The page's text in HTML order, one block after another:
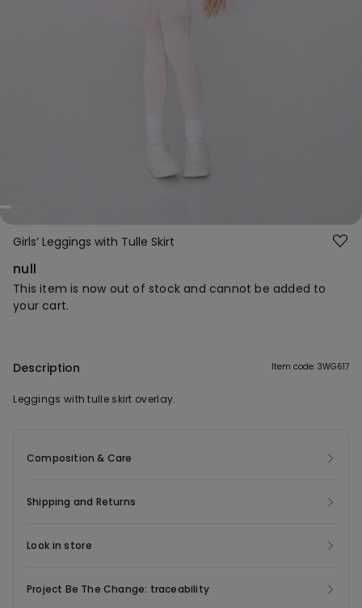
Girls’ Leggings with Tulle Skirt
null
This item is now out of stock and cannot be added to
your cart.
Description Item code: 3WG617
Leggings with tulle skirt overlay.
Composition & Care
Shipping and Returns
Look in store
Project Be The Change: traceability